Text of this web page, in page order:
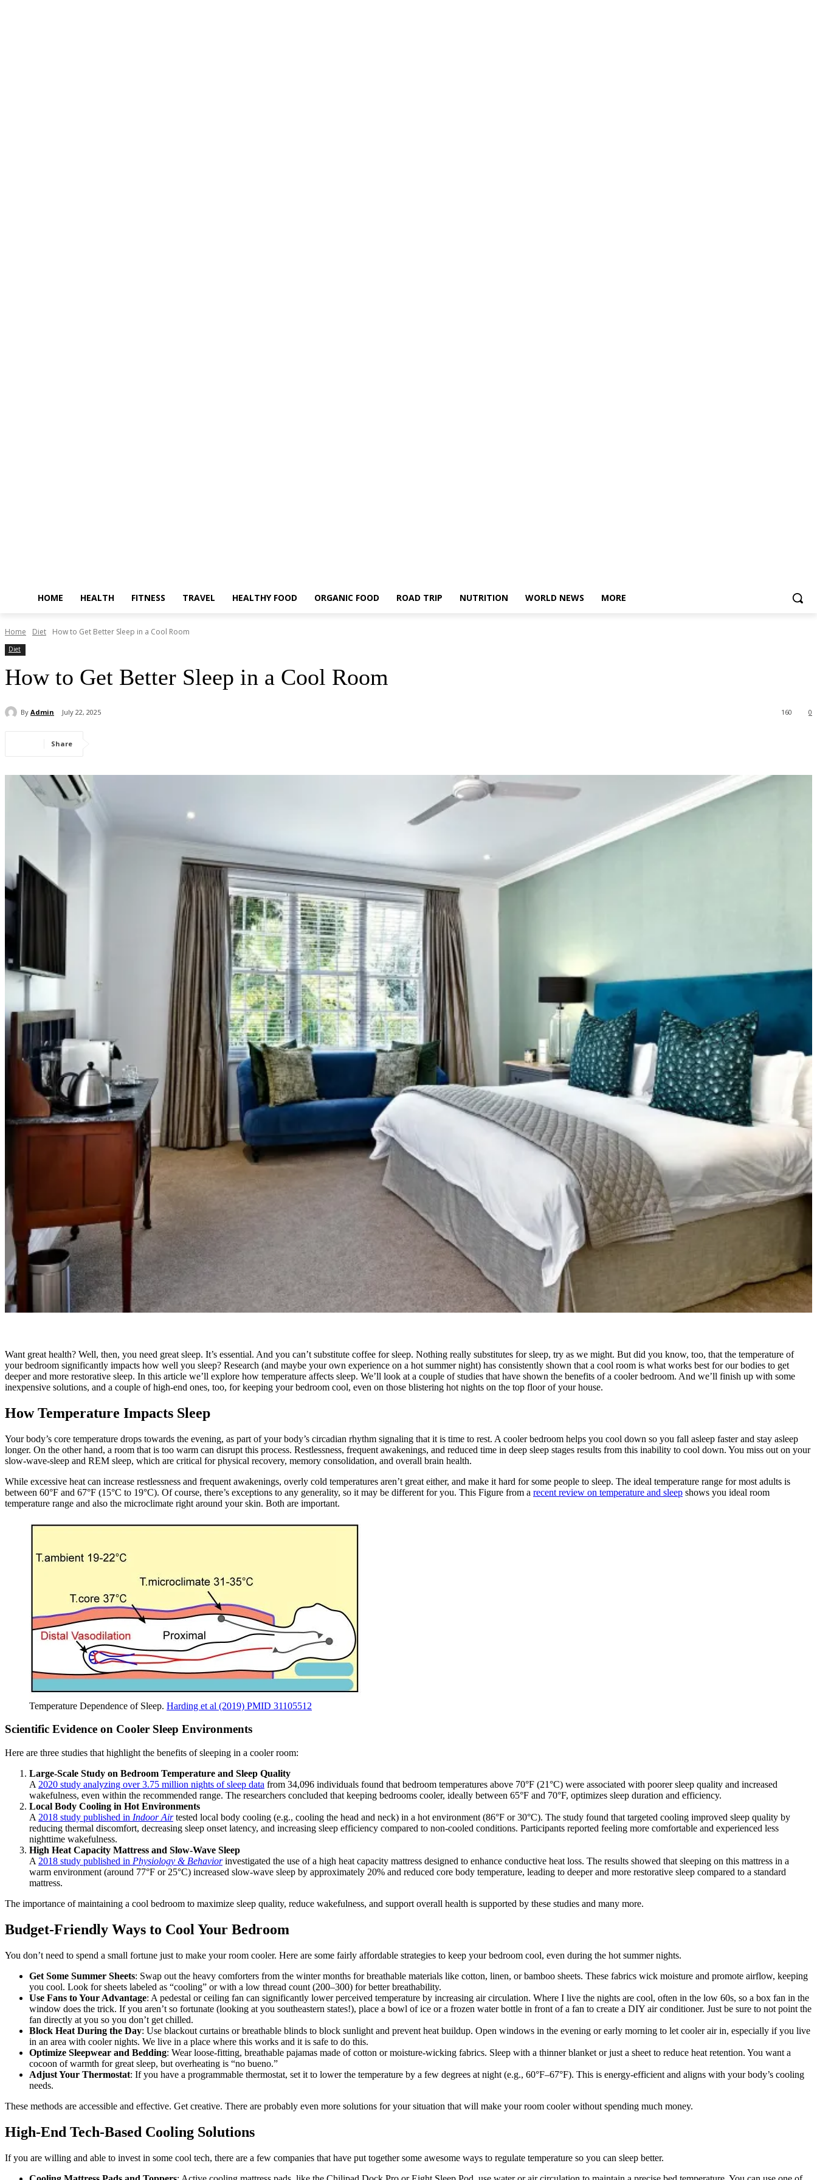
HOME HEALTH FITNESS TRAVEL HEALTHY FOOD ORGANIC FOOD ROAD TRIP NUTRITION WORLD NEWS MORE
Home Diet How to Get Better Sleep in a Cool Room
Diet
How to Get Better Sleep in a Cool Room
By Admin July 22, 2025 0
160
Share
Want great health? Well, then, you need great sleep. It’s essential. And you can’t substitute coffee for sleep. Nothing really substitutes for sleep, try as we might. But did you know, too, that the temperature of
your bedroom significantly impacts how well you sleep? Research (and maybe your own experience on a hot summer night) has consistently shown that a cool room is what works best for our bodies to get
deeper and more restorative sleep. In this article we’ll explore how temperature affects sleep. We’ll look at a couple of studies that have shown the benefits of a cooler bedroom. And we’ll finish up with some
inexpensive solutions, and a couple of high-end ones, too, for keeping your bedroom cool, even on those blistering hot nights on the top floor of your house.
How Temperature Impacts Sleep
Your body’s core temperature drops towards the evening, as part of your body’s circadian rhythm signaling that it is time to rest. A cooler bedroom helps you cool down so you fall asleep faster and stay asleep
longer. On the other hand, a room that is too warm can disrupt this process. Restlessness, frequent awakenings, and reduced time in deep sleep stages results from this inability to cool down. You miss out on your
slow-wave-sleep and REM sleep, which are critical for physical recovery, memory consolidation, and overall brain health.
While excessive heat can increase restlessness and frequent awakenings, overly cold temperatures aren’t great either, and make it hard for some people to sleep. The ideal temperature range for most adults is
between 60°F and 67°F (15°C to 19°C). Of course, there’s exceptions to any generality, so it may be different for you. This Figure from a recent review on temperature and sleep shows you ideal room
temperature range and also the microclimate right around your skin. Both are important.
Temperature Dependence of Sleep. Harding et al (2019) PMID 31105512
Scientific Evidence on Cooler Sleep Environments
Here are three studies that highlight the benefits of sleeping in a cooler room:
Large-Scale Study on Bedroom Temperature and Sleep Quality
A 2020 study analyzing over 3.75 million nights of sleep data from 34,096 individuals found that bedroom temperatures above 70°F (21°C) were associated with poorer sleep quality and increased
wakefulness, even within the recommended range. The researchers concluded that keeping bedrooms cooler, ideally between 65°F and 70°F, optimizes sleep duration and efficiency.
Local Body Cooling in Hot Environments
A 2018 study published in Indoor Airtested local body cooling (e.g., cooling the head and neck) in a hot environment (86°F or 30°C). The study found that targeted cooling improved sleep quality by
reducing thermal discomfort, decreasing sleep onset latency, and increasing sleep efficiency compared to non-cooled conditions. Participants reported feeling more comfortable and experienced less
nighttime wakefulness.
High Heat Capacity Mattress and Slow-Wave Sleep
A 2018 study published in Physiology & Behaviorinvestigated the use of a high heat capacity mattress designed to enhance conductive heat loss. The results showed that sleeping on this mattress in a
warm environment (around 77°F or 25°C) increased slow-wave sleep by approximately 20% and reduced core body temperature, leading to deeper and more restorative sleep compared to a standard
mattress.
The importance of maintaining a cool bedroom to maximize sleep quality, reduce wakefulness, and support overall health is supported by these studies and many more.
Budget-Friendly Ways to Cool Your Bedroom
You don’t need to spend a small fortune just to make your room cooler. Here are some fairly affordable strategies to keep your bedroom cool, even during the hot summer nights.
Get Some Summer Sheets: Swap out the heavy comforters from the winter months for breathable materials like cotton, linen, or bamboo sheets. These fabrics wick moisture and promote airflow, keeping
you cool. Look for sheets labeled as “cooling” or with a low thread count (200–300) for better breathability.
Use Fans to Your Advantage: A pedestal or ceiling fan can significantly lower perceived temperature by increasing air circulation. Where I live the nights are cool, often in the low 60s, so a box fan in the
window does the trick. If you aren’t so fortunate (looking at you southeastern states!), place a bowl of ice or a frozen water bottle in front of a fan to create a DIY air conditioner. Just be sure to not point the
fan directly at you so you don’t get chilled.
Block Heat During the Day: Use blackout curtains or breathable blinds to block sunlight and prevent heat buildup. Open windows in the evening or early morning to let cooler air in, especially if you live
in an area with cooler nights. We live in a place where this works and it is safe to do this.
Optimize Sleepwear and Bedding: Wear loose-fitting, breathable pajamas made of cotton or moisture-wicking fabrics. Sleep with a thinner blanket or just a sheet to reduce heat retention. You want a
cocoon of warmth for great sleep, but overheating is “no bueno.”
Adjust Your Thermostat: If you have a programmable thermostat, set it to lower the temperature by a few degrees at night (e.g., 60°F–67°F). This is energy-efficient and aligns with your body’s cooling
needs.
These methods are accessible and effective. Get creative. There are probably even more solutions for your situation that will make your room cooler without spending much money.
High-End Tech-Based Cooling Solutions
If you are willing and able to invest in some cool tech, there are a few companies that have put together some awesome ways to regulate temperature so you can sleep better.